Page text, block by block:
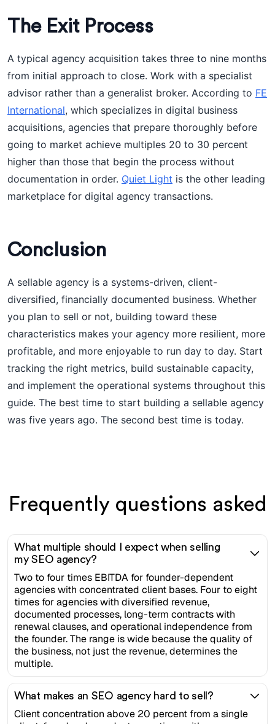
The Exit Process
A typical agency acquisition takes three to nine months
from initial approach to close. Work with a specialist
advisor rather than a generalist broker. According to FE
International, which specializes in digital business
acquisitions, agencies that prepare thoroughly before
going to market achieve multiples 20 to 30 percent
higher than those that begin the process without
documentation in order. Quiet Light is the other leading
marketplace for digital agency transactions.
Conclusion
A sellable agency is a systems-driven, client-
diversified, financially documented business. Whether
you plan to sell or not, building toward these
characteristics makes your agency more resilient, more
profitable, and more enjoyable to run day to day. Start
tracking the right metrics, build sustainable capacity,
and implement the operational systems throughout this
guide. The best time to start building a sellable agency
was five years ago. The second best time is today.
Frequently questions asked
What multiple should I expect when selling
my SEO agency?
Two to four times EBITDA for founder-dependent
agencies with concentrated client bases. Four to eight
times for agencies with diversified revenue,
documented processes, long-term contracts with
renewal clauses, and operational independence from
the founder. The range is wide because the quality of
the business, not just the revenue, determines the
multiple.
What makes an SEO agency hard to sell?
Client concentration above 20 percent from a single